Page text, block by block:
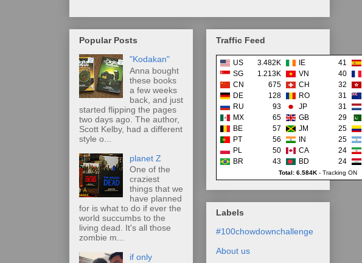
Popular Posts
"Kodakan"
Anna bought
these books
a few weeks
back, and just
started flipping the pages
two days ago. The author,
Scott Kelby, had a different
style o...
planet Z
One of the
craziest
things that we
have planned
for is what to do if ever the
world succumbs to the
living dead. It's all those
zombie m...
if only
Traffic Feed
US 3.482K IE
41
SG
1.213K VN
40
CN
675 CH
32
DE
128 RO
31
RU
93 JP
31
MX
65 GB
29
BE
57 JM
25
PT
56 IN
25
PL
50 CA
24
BR
43 BD 24
Total: 6.584K- Tracking ON
Labels
#100chowdownchallenge
About us